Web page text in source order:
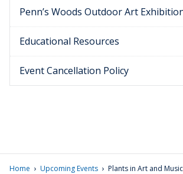
Penn’s Woods Outdoor Art
Educational Resources
Event Cancellation Policy
Home › Upcoming Events › Plants in Art and